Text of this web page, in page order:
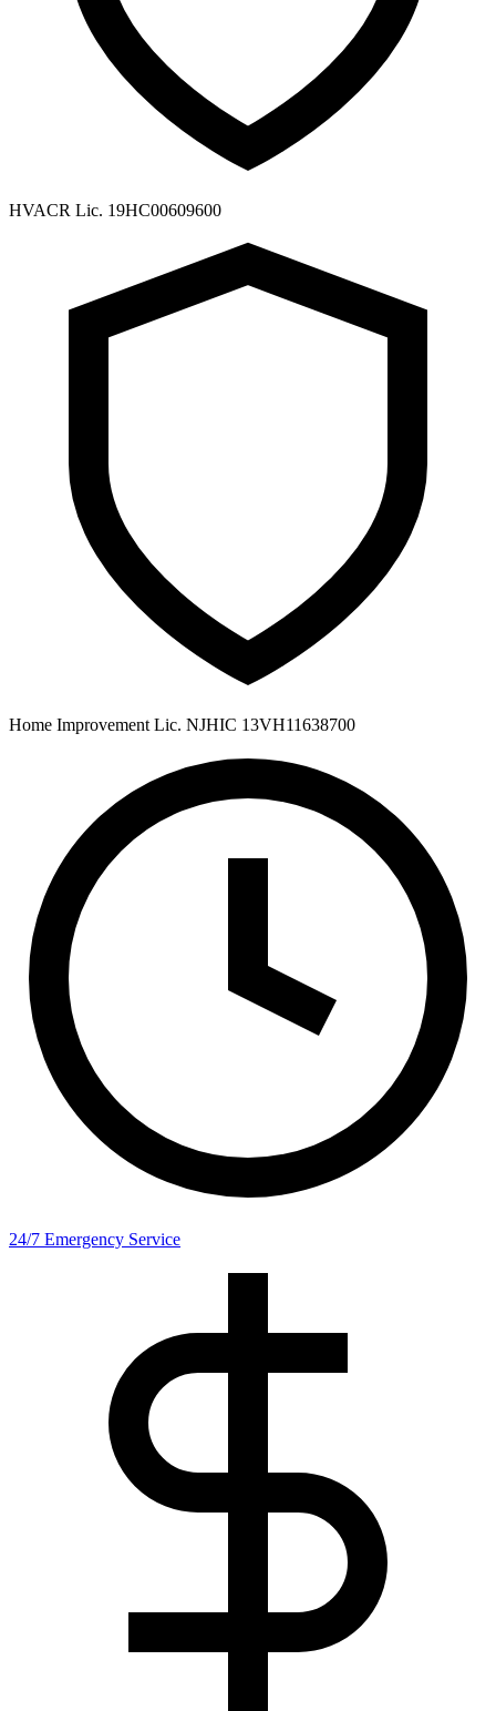
HVACR Lic. 19HC00609600
Home Improvement Lic. NJHIC 13VH11638700
24/7 Emergency Service